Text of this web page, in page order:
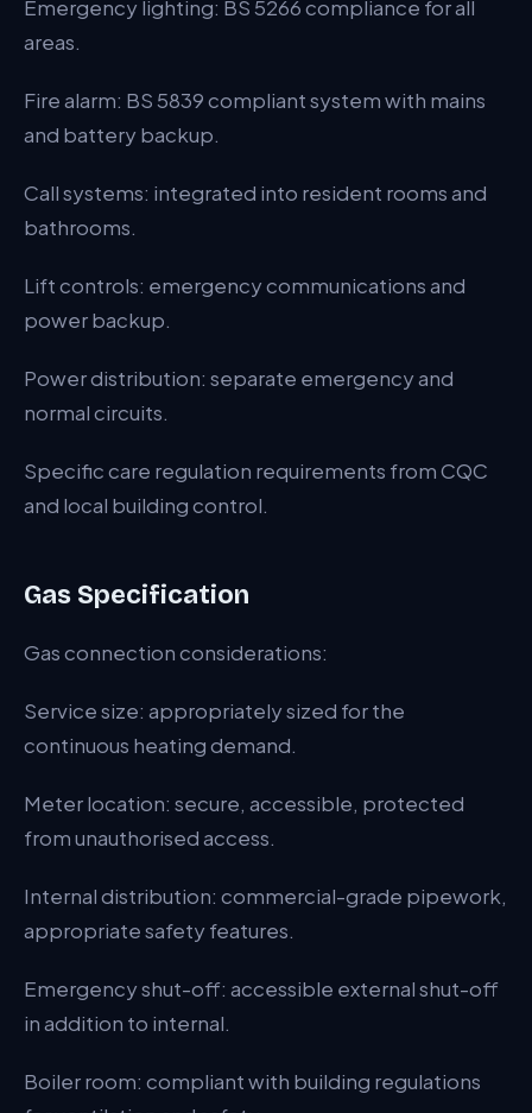
Emergency lighting: BS 5266 compliance for all
areas.
Fire alarm: BS 5839 compliant system with mains
and battery backup.
Call systems: integrated into resident rooms and
bathrooms.
Lift controls: emergency communications and
power backup.
Power distribution: separate emergency and
normal circuits.
Specific care regulation requirements from CQC
and local building control.
Gas Specification
Gas connection considerations:
Service size: appropriately sized for the
continuous heating demand.
Meter location: secure, accessible, protected
from unauthorised access.
Internal distribution: commercial-grade pipework,
appropriate safety features.
Emergency shut-off: accessible external shut-off
in addition to internal.
Boiler room: compliant with building regulations